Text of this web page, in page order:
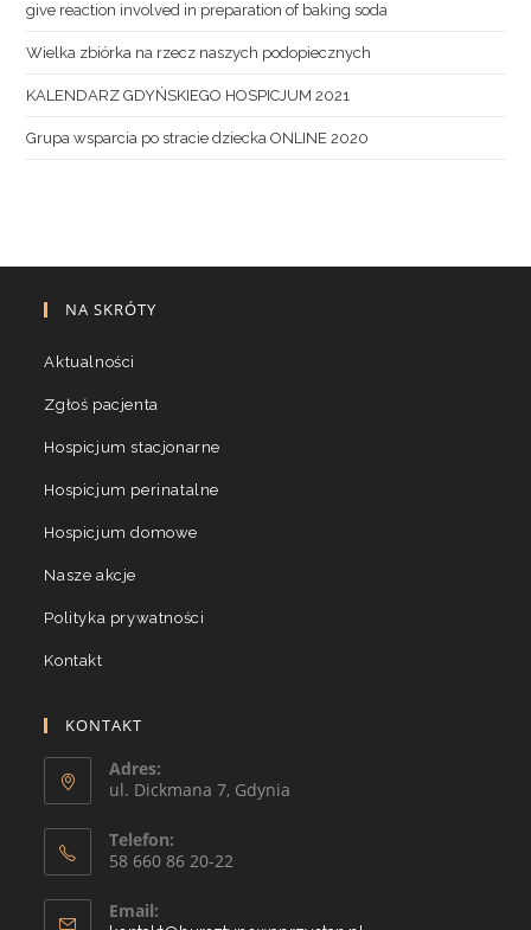
give reaction involved in preparation of baking soda
Wielka zbiórka na rzecz naszych podopiecznych
KALENDARZ GDYŃSKIEGO HOSPICJUM 2021
Grupa wsparcia po stracie dziecka ONLINE 2020
NA SKRÓTY
Aktualności
Zgłoś pacjenta
Hospicjum stacjonarne
Hospicjum perinatalne
Hospicjum domowe
Nasze akcje
Polityka prywatności
Kontakt
KONTAKT
Adres:
ul. Dickmana 7, Gdynia
Telefon:
58 660 86 20-22
Email: